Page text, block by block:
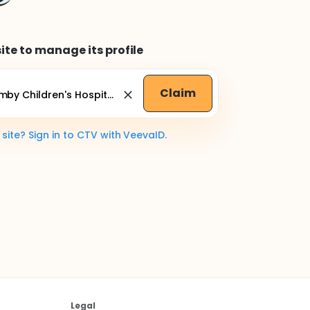
to manage its profile
Claim
Sign in to CTV with VeevaID.
Legal